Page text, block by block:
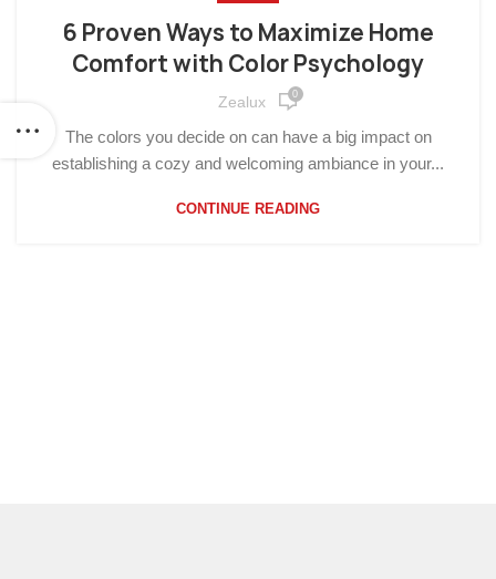
6 Proven Ways to Maximize Home
Comfort with Color Psychology
Zealux 0
The colors you decide on can have a big impact on
establishing a cozy and welcoming ambiance in your...
CONTINUE READING